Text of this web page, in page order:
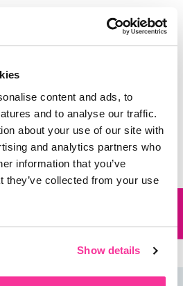
content and ads, to
and to analyse our traffic.
about your use of our site with
and analytics partners who
information that you’ve
they’ve collected from your use
Show details
website in this browser for